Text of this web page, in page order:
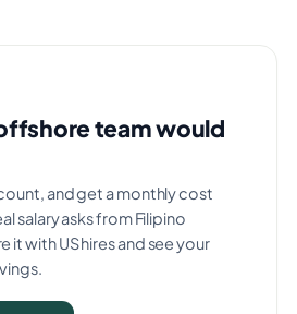
team would
and get a monthly cost
salary asks from Filipino
it with US hires and see your